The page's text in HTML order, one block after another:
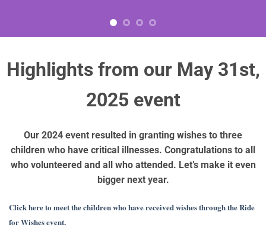
Highlights from our May 31st,
2025 event
Our 2024 event resulted in granting wishes to three
children who have critical illnesses. Congratulations to all
who volunteered and all who attended. Let’s make it even
bigger next year.
Click here to meet the children who have received wishes through the Ride
for Wishes event.